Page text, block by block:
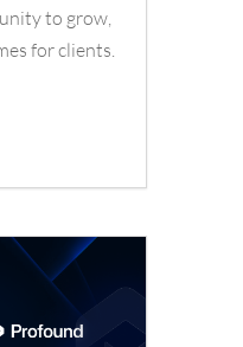
to grow,
for clients.